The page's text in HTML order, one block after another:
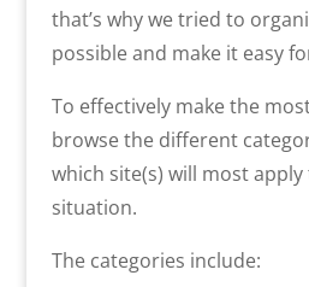
that’s why we tried to
possible and make it easy
To effectively make the
browse the different
which site(s) will most
situation.
The categories include: